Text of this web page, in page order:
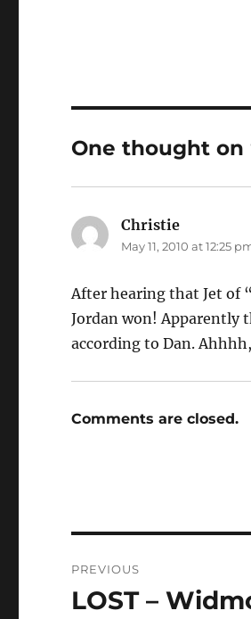
One thought on
Christie
May 11, 2010 at 12:25
After hearing that Jet of
Jordan won! Apparently
according to Dan.
Comments are closed.
navigation
PREVIOUS
Previous
LOST –